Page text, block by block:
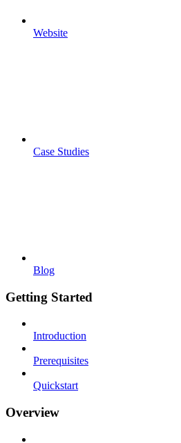
Website
Case Studies
Blog
Getting Started
Introduction
Prerequisites
Quickstart
Overview